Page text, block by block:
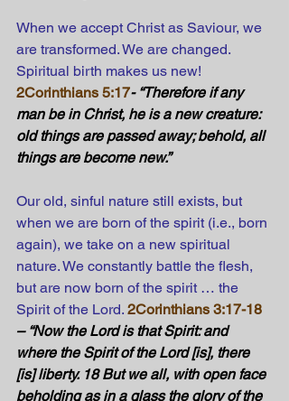
When we accept Christ as Saviour, we
are transformed. We are changed.
Spiritual birth makes us new!
2Corinthians 5:17- “Therefore if any
man be in Christ, he is a new creature:
old things are passed away; behold, all
things are become new.”
Our old, sinful nature still exists, but
when we are born of the spirit (i.e., born
again), we take on a new spiritual
nature. We constantly battle the flesh,
but are now born of the spirit … the
Spirit of the Lord. 2Corinthians 3:17-18
– “Now the Lord is that Spirit: and
where the Spirit of the Lord [is], there
[is] liberty. 18 But we all, with open face
beholding as in a glass the glory of the